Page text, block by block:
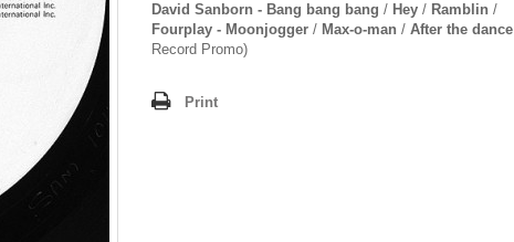
David Sanborn - Bang bang bang / Hey / Ramblin /
Fourplay - Moonjogger / Max-o-man / After the dance
Record Promo)
Print